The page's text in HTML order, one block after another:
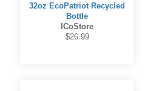
32oz EcoPatriot Recycled
Bottle
ICoStore
$26.99